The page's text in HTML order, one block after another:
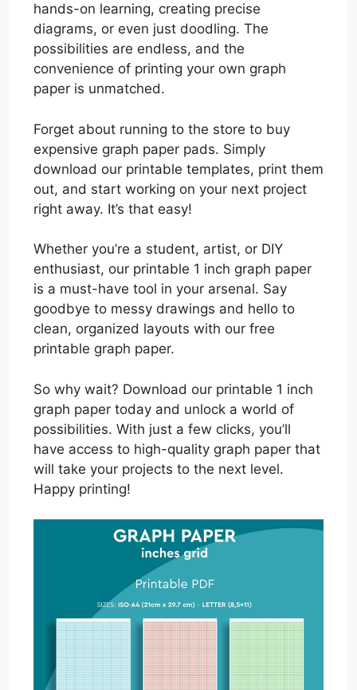
hands-on learning, creating precise
diagrams, or even just doodling. The
possibilities are endless, and the
convenience of printing your own graph
paper is unmatched.
Forget about running to the store to buy
expensive graph paper pads. Simply
download our printable templates, print them
out, and start working on your next project
right away. It’s that easy!
Whether you’re a student, artist, or DIY
enthusiast, our printable 1 inch graph paper
is a must-have tool in your arsenal. Say
goodbye to messy drawings and hello to
clean, organized layouts with our free
printable graph paper.
So why wait? Download our printable 1 inch
graph paper today and unlock a world of
possibilities. With just a few clicks, you’ll
have access to high-quality graph paper that
will take your projects to the next level.
Happy printing!